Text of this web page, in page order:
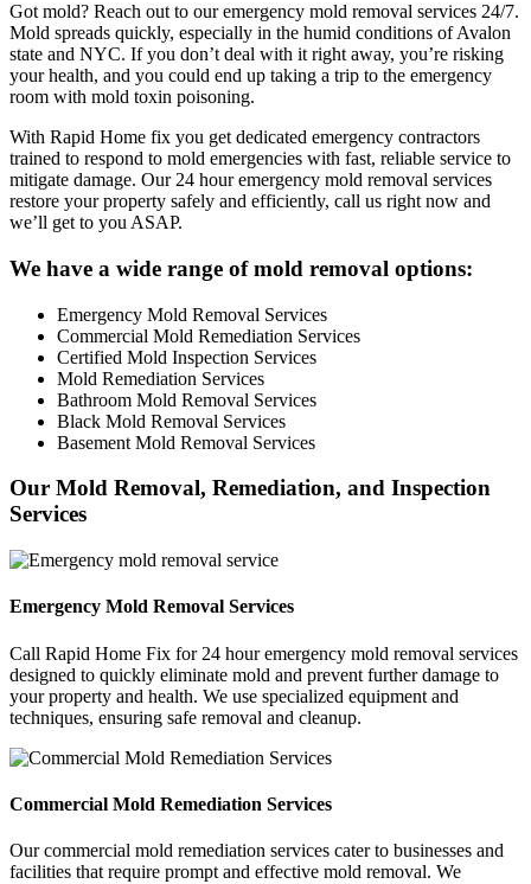
Got mold? Reach out to our emergency mold removal services 24/7.
Mold spreads quickly, especially in the humid conditions of Avalon
state and NYC. If you don’t deal with it right away, you’re risking
your health, and you could end up taking a trip to the emergency
room with mold toxin poisoning.
With Rapid Home fix you get dedicated emergency contractors
trained to respond to mold emergencies with fast, reliable service to
mitigate damage. Our 24 hour emergency mold removal services
restore your property safely and efficiently, call us right now and
we’ll get to you ASAP.
We have a wide range of mold removal options:
Emergency Mold Removal Services
Commercial Mold Remediation Services
Certified Mold Inspection Services
Mold Remediation Services
Bathroom Mold Removal Services
Black Mold Removal Services
Basement Mold Removal Services
Our Mold Removal, Remediation, and Inspection
Services
Emergency Mold Removal Services
Call Rapid Home Fix for 24 hour emergency mold removal services
designed to quickly eliminate mold and prevent further damage to
your property and health. We use specialized equipment and
techniques, ensuring safe removal and cleanup.
Commercial Mold Remediation Services
Our commercial mold remediation services cater to businesses and
facilities that require prompt and effective mold removal. We